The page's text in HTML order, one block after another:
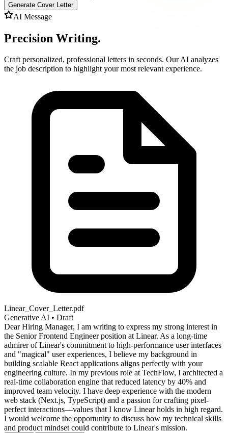
Generate Cover Letter
AI Message
Precision Writing.
Craft personalized, professional letters in seconds. Our AI analyzes
the job description to highlight your most relevant experience.
Linear_Cover_Letter.pdf
Generative AI • Draft
Dear Hiring Manager, I am writing to express my strong interest in
the Senior Frontend Engineer position at Linear. As a long-time
admirer of Linear's commitment to high-performance user interfaces
and "magical" user experiences, I believe my background in
building scalable React applications aligns perfectly with your
engineering culture. In my previous role at TechFlow, I architected a
real-time collaboration engine that reduced latency by 40% and
improved team velocity. I have deep experience with the modern
web stack (Next.js, TypeScript) and a passion for crafting pixel-
perfect interactions—values that I know Linear holds in high regard.
I would welcome the opportunity to discuss how my technical skills
and product mindset could contribute to Linear's mission.